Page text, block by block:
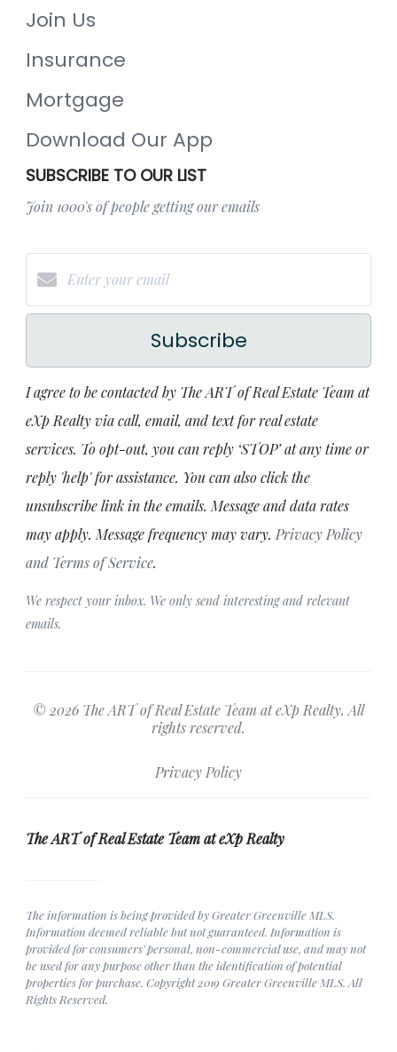
Join Us
Insurance
Mortgage
Download Our App
SUBSCRIBE TO OUR LIST
Join 1000's of people getting our emails
Subscribe
I agree to be contacted by The ART of Real Estate Team at
eXp Realty via call, email, and text for real estate
services. To opt-out, you can reply ‘STOP’ at any time or
reply 'help' for assistance. You can also click the
unsubscribe link in the emails. Message and data rates
may apply. Message frequency may vary.Privacy Policy
and Terms of Service.
We respect your inbox. We only send interesting and relevant
emails.
© 2026 The ART of Real Estate Team at eXp Realty. All
rights reserved.
Privacy Policy
The ART of Real Estate Team at eXp Realty
The information is being provided by Greater Greenville MLS.
Information deemed reliable but not guaranteed. Information is
provided for consumers' personal, non-commercial use, and may not
be used for any purpose other than the identification of potential
properties for purchase. Copyright 2019 Greater Greenville MLS. All
Rights Reserved.